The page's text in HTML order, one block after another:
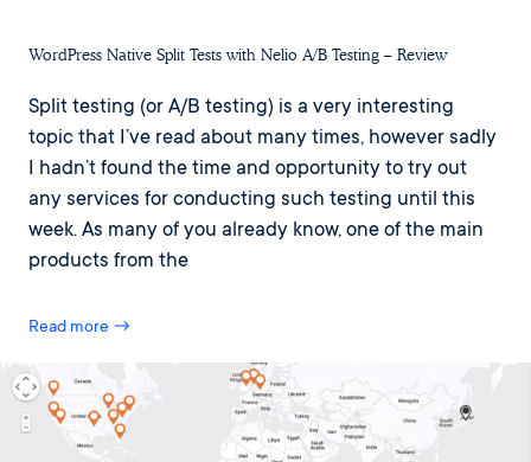
WordPress Native Split Tests with Nelio A/B Testing – Review
Split testing (or A/B testing) is a very interesting
topic that I’ve read about many times, however sadly
I hadn’t found the time and opportunity to try out
any services for conducting such testing until this
week. As many of you already know, one of the main
products from the
Read more →